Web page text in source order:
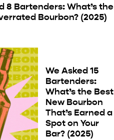
8 Bartenders: What’s the
Bourbon? (2025)
We Asked 15
Bartenders:
What’s the Best
New Bourbon
That’s Earned a
Spot on Your
Bar? (2025)